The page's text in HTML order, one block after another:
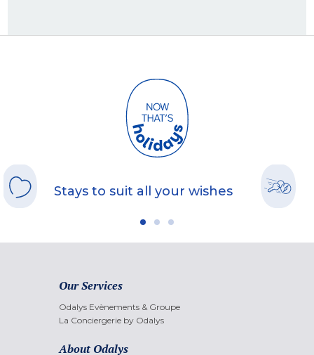
Stays to suit all your wishes
Our Services
Odalys Evènements & Groupe
La Conciergerie by Odalys
About Odalys